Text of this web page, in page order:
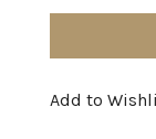
Add to